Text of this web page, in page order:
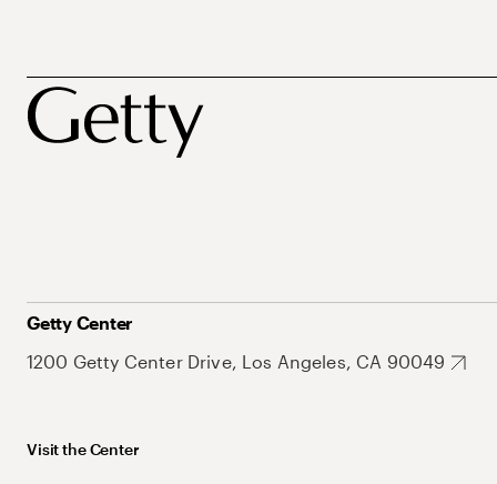
Getty Center
1200 Getty Center Drive, Los Angeles, CA 90049
Visit the Center